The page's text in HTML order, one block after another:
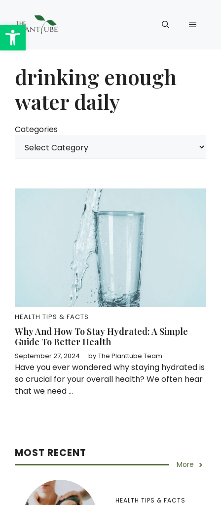
Open toolbar
content
Menu
drinking enough
water daily
Categories
HEALTH TIPS & FACTS
Why And How To Stay Hydrated: A Simple
Guide To Better Health
September 27, 2024 by The Planttube Team
Have you ever wondered why staying hydrated is
so crucial for your overall health? We often hear
that we need ...
MOST RECENT
More
HEALTH TIPS & FACTS